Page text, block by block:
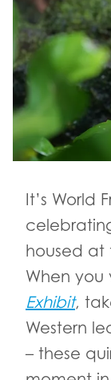
It’s World
housed at
When you
Exhibit,
Western
– these